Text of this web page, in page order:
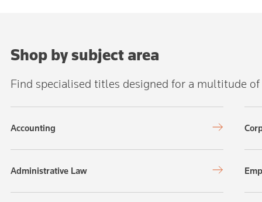
Shop by subject area
Find specialised titles designed for a multitude of
Accounting
Administrative Law